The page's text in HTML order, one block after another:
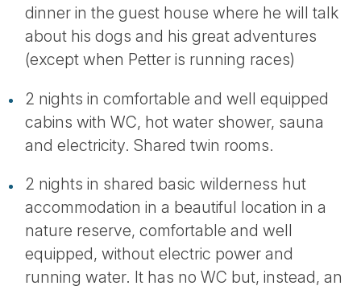
dinner in the guest house where he will talk
about his dogs and his great adventures
(except when Petter is running races)
2 nights in comfortable and well equipped
cabins with WC, hot water shower, sauna
and electricity. Shared twin rooms.
2 nights in shared basic wilderness hut
accommodation in a beautiful location in a
nature reserve, comfortable and well
equipped, without electric power and
running water. It has no WC but, instead, an